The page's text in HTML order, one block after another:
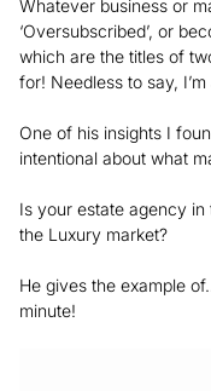
Whatever business or
‘Oversubscribed’, or
which are the titles of
for! Needless to say,
One of his insights I
intentional about what
Is your estate agency
the Luxury market?
He gives the example
minute!